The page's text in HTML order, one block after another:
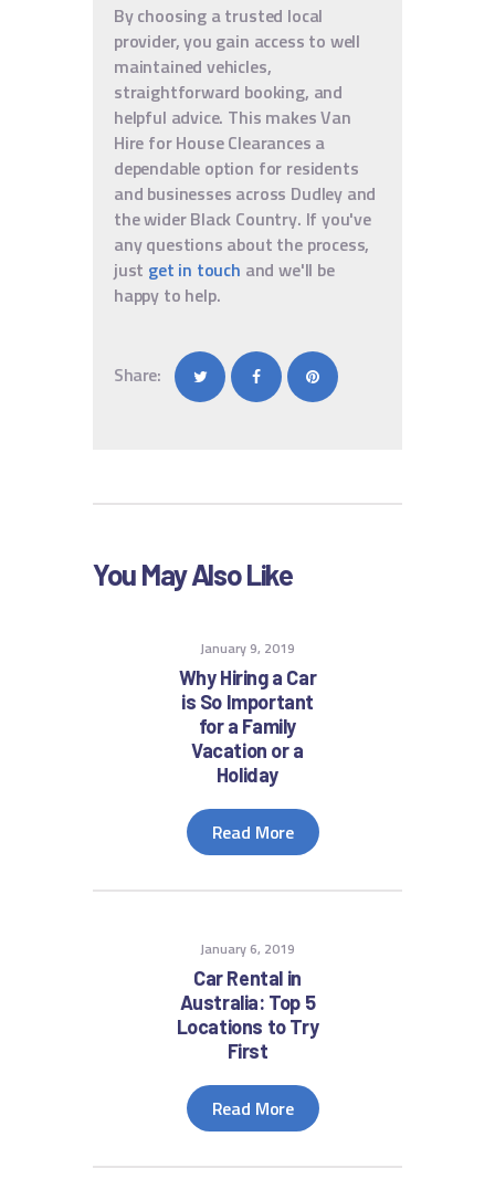
By choosing a trusted local
provider, you gain access to well
maintained vehicles,
straightforward booking, and
helpful advice. This makes Van
Hire for House Clearances a
dependable option for residents
and businesses across Dudley and
the wider Black Country. If you've
any questions about the process,
just get in touch and we'll be
happy to help.
Share:
You May Also Like
January 9, 2019
Why Hiring a Car
is So Important
for a Family
Vacation or a
Holiday
Read More
January 6, 2019
Car Rental in
Australia: Top 5
Locations to Try
First
Read More